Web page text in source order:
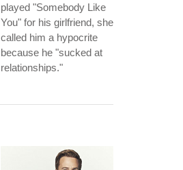
played "Somebody Like
You" for his girlfriend, she
called him a hypocrite
because he "sucked at
relationships."